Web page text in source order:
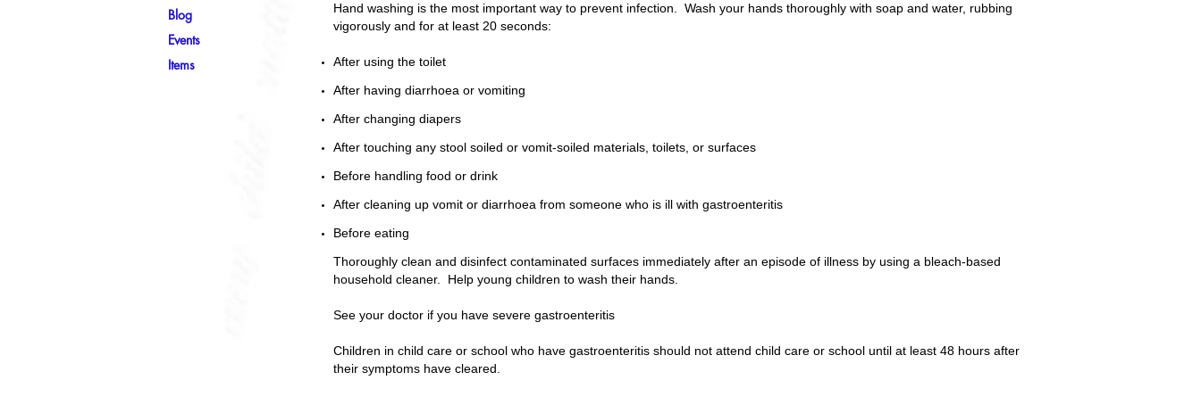
Hand washing is the most important way to prevent infection. Wash your hands thoroughly with soap and water, rubbing
vigorously and for at least 20 seconds:
After using the toilet
After having diarrhoea or vomiting
After changing diapers
After touching any stool soiled or vomit-soiled materials, toilets, or surfaces
Before handling food or drink
After cleaning up vomit or diarrhoea from someone who is ill with gastroenteritis
Before eating
Thoroughly clean and disinfect contaminated surfaces immediately after an episode of illness by using a bleach-based
household cleaner. Help young children to wash their hands.
See your doctor if you have severe gastroenteritis
Children in child care or school who have gastroenteritis should not attend child care or school until at least 48 hours after
their symptoms have cleared.
Blog
Events
Items